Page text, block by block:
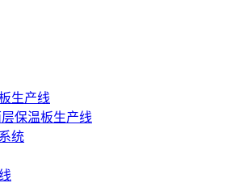
生产线
保温板生产线
统